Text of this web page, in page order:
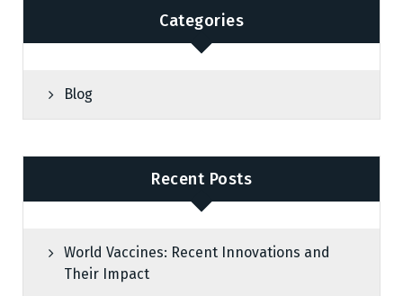
Categories
Blog
Recent Posts
World Vaccines: Recent Innovations and
Their Impact